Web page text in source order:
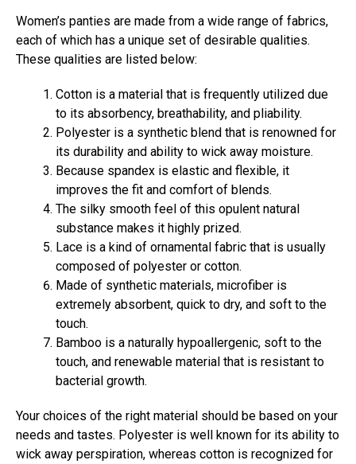
Women’s panties are made from a wide range of fabrics,
each of which has a unique set of desirable qualities.
These qualities are listed below:
Cotton is a material that is frequently utilized due
to its absorbency, breathability, and pliability.
Polyester is a synthetic blend that is renowned for
its durability and ability to wick away moisture.
Because spandex is elastic and flexible, it
improves the fit and comfort of blends.
The silky smooth feel of this opulent natural
substance makes it highly prized.
Lace is a kind of ornamental fabric that is usually
composed of polyester or cotton.
Made of synthetic materials, microfiber is
extremely absorbent, quick to dry, and soft to the
touch.
Bamboo is a naturally hypoallergenic, soft to the
touch, and renewable material that is resistant to
bacterial growth.
Your choices of the right material should be based on your
needs and tastes. Polyester is well known for its ability to
wick away perspiration, whereas cotton is recognized for